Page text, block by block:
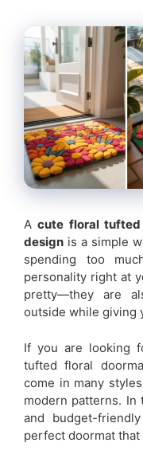
Acute floral tufted
design is a simple
spending too
personality right at
pretty—they are
outside while giving
If you are looking
tufted floral
come in many
modern patterns.
and budget-
perfect doormat